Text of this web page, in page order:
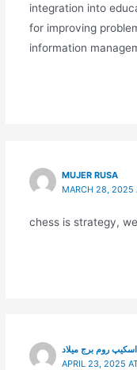
integration into
for improving
information
MUJER RUSA
MARCH 28, 2025
chess is strategy,
اسکیپ روم برج میلاد
APRIL 23, 2025